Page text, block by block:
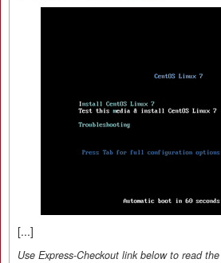
[...]
Use Express-Checkout link below to read